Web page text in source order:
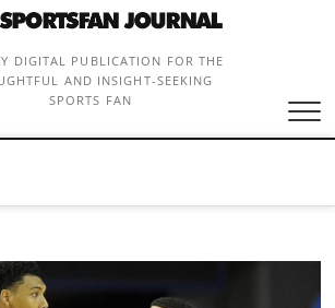
DIGITAL PUBLICATION FOR THE
AND INSIGHT-SEEKING
SPORTS FAN